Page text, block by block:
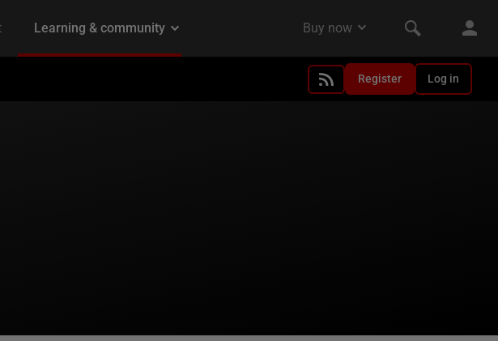
Register Log in